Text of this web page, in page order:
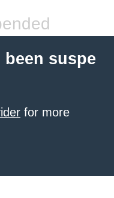
suspe
for more